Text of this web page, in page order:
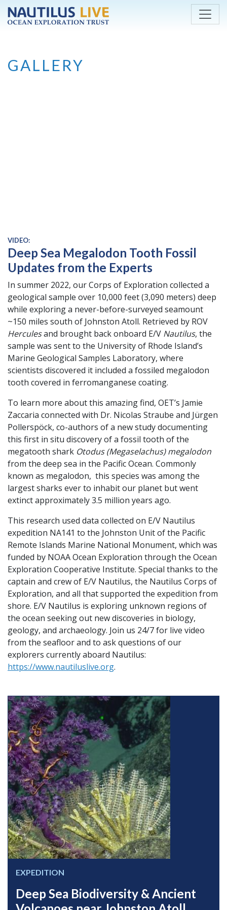
Skip to main content
GALLERY
VIDEO:
Deep Sea Megalodon Tooth Fossil
Updates from the Experts
In summer 2022, our Corps of Exploration collected a
geological sample over 10,000 feet (3,090 meters) deep
while exploring a never-before-surveyed seamount
~150 miles south of Johnston Atoll. Retrieved by ROV
Herculesand brought back onboard E/V Nautilus, the
sample was sent to the University of Rhode Island’s
Marine Geological Samples Laboratory, where
scientists discovered it included a fossiled megalodon
tooth covered in ferromanganese coating.
To learn more about this amazing find, OET’s Jamie
Zaccaria connected with Dr. Nicolas Straube and Jürgen
Pollerspöck, co-authors of a new study documenting
this first in situ discovery of a fossil tooth of the
megatooth shark Otodus (Megaselachus) megalodon
from the deep sea in the Pacific Ocean. Commonly
known as megalodon, this species was among the
largest sharks ever to inhabit our planet but went
extinct approximately 3.5 million years ago.
This research used data collected on E/V Nautilus
expedition NA141 to the Johnston Unit of the Pacific
Remote Islands Marine National Monument, which was
funded by NOAA Ocean Exploration through the Ocean
Exploration Cooperative Institute. Special thanks to the
captain and crew of E/V Nautilus, the Nautilus Corps of
Exploration, and all that supported the expedition from
shore. E/V Nautilus is exploring unknown regions of
the ocean seeking out new discoveries in biology,
geology, and archaeology. Join us 24/7 for live video
from the seafloor and to ask questions of our
explorers currently aboard Nautilus:
https://www.nautiluslive.org.
EXPEDITION
Deep Sea Biodiversity & Ancient